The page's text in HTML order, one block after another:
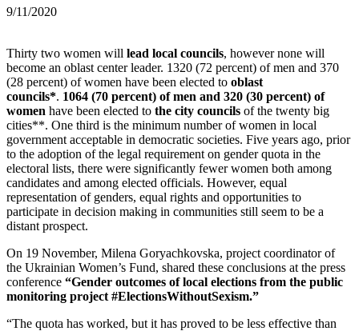
9/11/2020
Thirty two women will lead local councils, however none will
become an oblast center leader. 1320 (72 percent) of men and 370
(28 percent) of women have been elected to oblast
councils*. 1064 (70 percent) of men and 320 (30 percent) of
women have been elected to the city councils of the twenty big
cities**. One third is the minimum number of women in local
government acceptable in democratic societies. Five years ago, prior
to the adoption of the legal requirement on gender quota in the
electoral lists, there were significantly fewer women both among
candidates and among elected officials. However, equal
representation of genders, equal rights and opportunities to
participate in decision making in communities still seem to be a
distant prospect.
On 19 November, Milena Goryachkovska, project coordinator of
the Ukrainian Women’s Fund, shared these conclusions at the press
conference “Gender outcomes of local elections from the public
monitoring project #ElectionsWithoutSexism.”
“The quota has worked, but it has proved to be less effective than